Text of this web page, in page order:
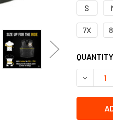
S
7X
CURRENT
STOCK: